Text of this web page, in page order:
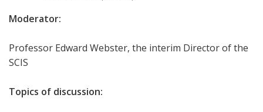
Moderator:
Professor Edward Webster, the interim Director of the
SCIS
Topics of discussion: